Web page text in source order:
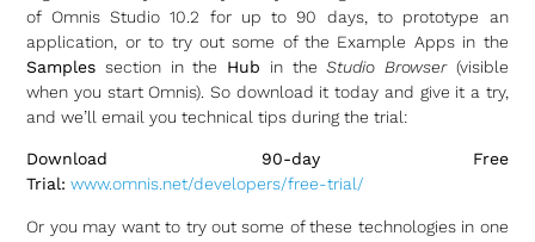
of Omnis Studio 10.2 for up to 90 days, to prototype an
application, or to try out some of the Example Apps in the
Samples section in the Hub in theStudio Browser(visible
when you start Omnis). So download it today and give it a try,
and we’ll email you technical tips during the trial:
Download 90-day Free
Trial: www.omnis.net/developers/free-trial/
Or you may want to try out some of these technologies in one